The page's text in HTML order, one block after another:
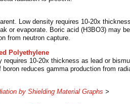
Low density requires 10-20x
or evaporate. Boric acid (H3BO3) may
from neutron capture.
Polyethylene
requires 10-20x thickness as lead or
reduces gamma production from
by Shielding Material Graphs >